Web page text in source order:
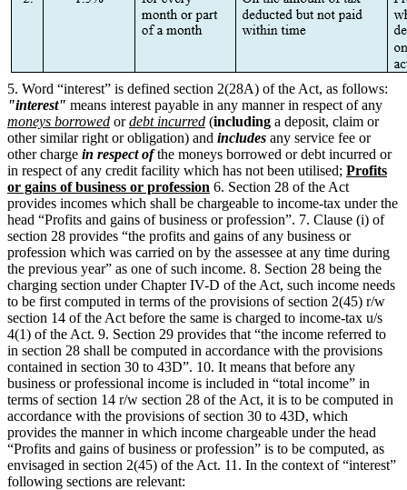
5. Word “interest” is defined section 2(28A) of the Act, as follows:
"interest" means interest payable in any manner in respect of any
moneys borrowed ordebt incurred (including a deposit, claim or
other similar right or obligation) and includes any service fee or
other charge in respect ofthe moneys borrowed or debt incurred or
in respect of any credit facility which has not been utilised; Profits
or gains of business or profession 6. Section 28 of the Act
provides incomes which shall be chargeable to income-tax under the
head “Profits and gains of business or profession”. 7. Clause (i) of
section 28 provides “the profits and gains of any business or
profession which was carried on by the assessee at any time during
the previous year” as one of such income. 8. Section 28 being the
charging section under Chapter IV-D of the Act, such income needs
to be first computed in terms of the provisions of section 2(45) r/w
section 14 of the Act before the same is charged to income-tax u/s
4(1) of the Act. 9. Section 29 provides that “the income referred to
in section 28 shall be computed in accordance with the provisions
contained in section 30 to 43D”. 10. It means that before any
business or professional income is included in “total income” in
terms of section 14 r/w section 28 of the Act, it is to be computed in
accordance with the provisions of section 30 to 43D, which
provides the manner in which income chargeable under the head
“Profits and gains of business or profession” is to be computed, as
envisaged in section 2(45) of the Act. 11. In the context of “interest”
following sections are relevant: